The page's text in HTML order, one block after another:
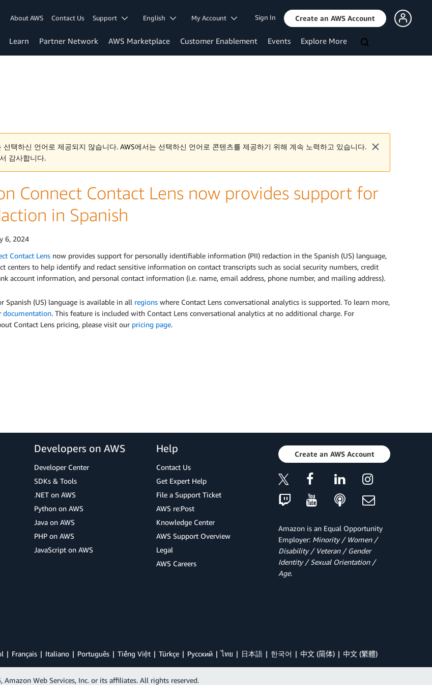
About AWS Contact Us Support English My Account Sign In Create an AWS Account
Learn Partner Network AWS Marketplace Customer Enablement Events Explore More
선택하신 언어로 제공되지 않습니다. AWS에서는 선택하신 언어로 콘텐츠를 제공하기 위해 계속 노력하고 있습니다.
감사합니다.
Connect Contact Lens now provides support for
in Spanish
6, 2024
Contact Lens now provides support for personally identifiable information (PII) redaction in the Spanish (US) language,
centers to help identify and redact sensitive information on contact transcripts such as social security numbers, credit
account information, and personal contact information (i.e. name, email address, phone number, and mailing address).
Spanish (US) language is available in all regions where Contact Lens conversational analytics is supported. To learn more,
documentation. This feature is included with Contact Lens conversational analytics at no additional charge. For
Contact Lens pricing, please visit our pricing page.
Developers on AWS
Developer Center
SDKs & Tools
.NET on AWS
Python on AWS
Java on AWS
PHP on AWS
JavaScript on AWS
Help
Contact Us
Get Expert Help
File a Support Ticket
AWS re:Post
Knowledge Center
AWS Support Overview
Legal
AWS Careers
Create an AWS Account
Amazon is an Equal Opportunity
Employer: Minority / Women /
Disability / Veteran / Gender
Identity / Sexual Orientation /
Age.
Français Italiano Português Tiếng Việt Türkçe Ρусский ไทย 日本語 한국어 中文 (简体) 中文 (繁體)
Amazon Web Services, Inc. or its affiliates. All rights reserved.